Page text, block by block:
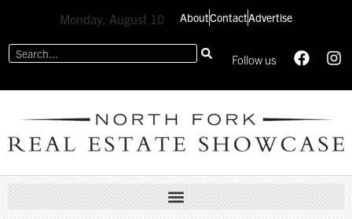
Monday, August 10 AboutContactAdvertise
Follow us